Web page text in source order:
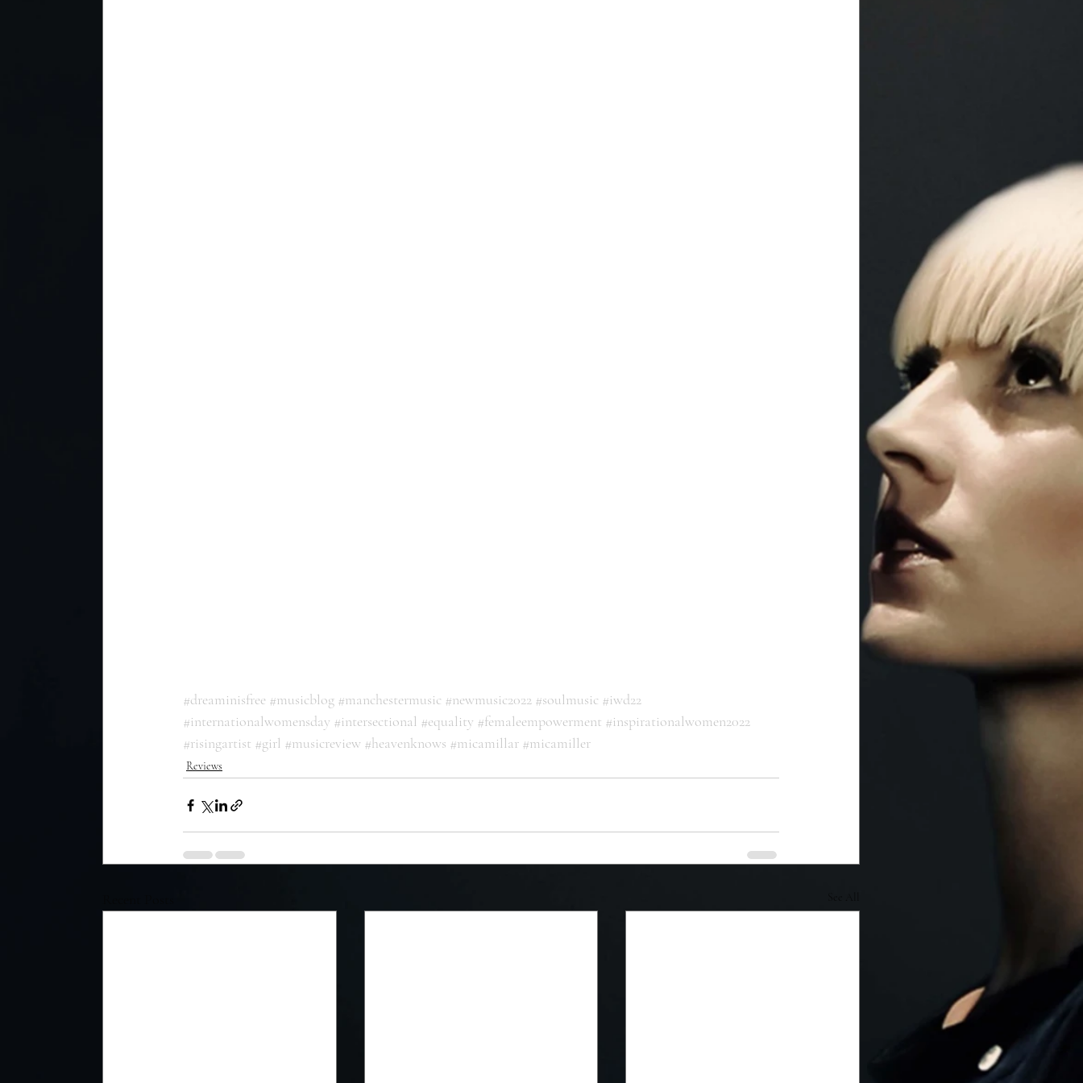
#dreaminisfree #musicblog #manchestermusic #newmusic2022 #soulmusic #iwd22
#internationalwomensday #intersectional #equality #femaleempowerment #inspirationalwomen2022
#risingartist #girl #musicreview #heavenknows #micamillar #micamiller
Reviews